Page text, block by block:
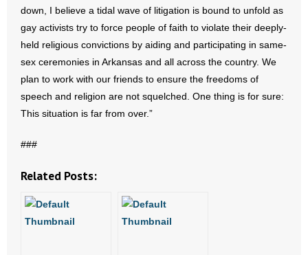
Donate
- Make a Donation
down, I believe a tidal wave of litigation is bound to unfold as
gay activists try to force people of faith to violate their deeply-
held religious convictions by aiding and participating in same-
sex ceremonies in Arkansas and all across the country. We
plan to work with our friends to ensure the freedoms of
speech and religion are not squelched. One thing is for sure:
This situation is far from over.”
###
Related Posts: